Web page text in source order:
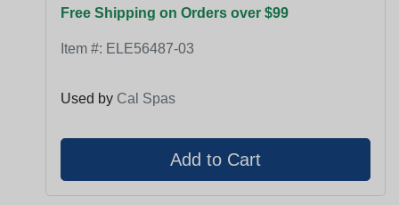
Free Shipping on Orders over $99
Item #: ELE56487-03
Used by Cal Spas